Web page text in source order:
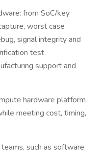
from SoC/key
worst case
signal integrity and
test
support and
hardware platform
meeting cost, timing,
such as software,